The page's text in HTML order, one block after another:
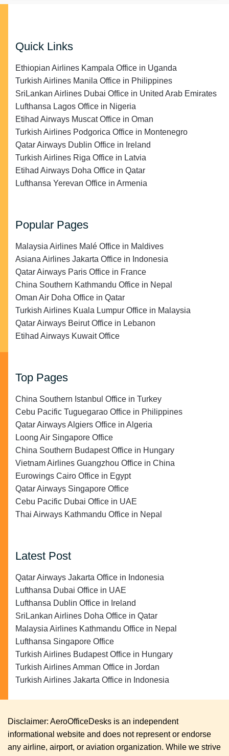
Quick Links
Ethiopian Airlines Kampala Office in Uganda
Turkish Airlines Manila Office in Philippines
SriLankan Airlines Dubai Office in United Arab Emirates
Lufthansa Lagos Office in Nigeria
Etihad Airways Muscat Office in Oman
Turkish Airlines Podgorica Office in Montenegro
Qatar Airways Dublin Office in Ireland
Turkish Airlines Riga Office in Latvia
Etihad Airways Doha Office in Qatar
Lufthansa Yerevan Office in Armenia
Popular Pages
Malaysia Airlines Malé Office in Maldives
Asiana Airlines Jakarta Office in Indonesia
Qatar Airways Paris Office in France
China Southern Kathmandu Office in Nepal
Oman Air Doha Office in Qatar
Turkish Airlines Kuala Lumpur Office in Malaysia
Qatar Airways Beirut Office in Lebanon
Etihad Airways Kuwait Office
Top Pages
China Southern Istanbul Office in Turkey
Cebu Pacific Tuguegarao Office in Philippines
Qatar Airways Algiers Office in Algeria
Loong Air Singapore Office
China Southern Budapest Office in Hungary
Vietnam Airlines Guangzhou Office in China
Eurowings Cairo Office in Egypt
Qatar Airways Singapore Office
Cebu Pacific Dubai Office in UAE
Thai Airways Kathmandu Office in Nepal
Latest Post
Qatar Airways Jakarta Office in Indonesia
Lufthansa Dubai Office in UAE
Lufthansa Dublin Office in Ireland
SriLankan Airlines Doha Office in Qatar
Malaysia Airlines Kathmandu Office in Nepal
Lufthansa Singapore Office
Turkish Airlines Budapest Office in Hungary
Turkish Airlines Amman Office in Jordan
Turkish Airlines Jakarta Office in Indonesia
Disclaimer: AeroOfficeDesks is an independent
informational website and does not represent or endorse
any airline, airport, or aviation organization. While we strive